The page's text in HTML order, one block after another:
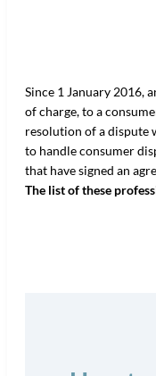
Since 1 January 2016,
of charge, to a
resolution of a dispute
to handle consumer
that have signed an
The list of these